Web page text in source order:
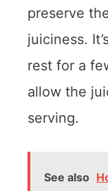
preserve
juiciness.
rest for a
allow the
serving.
See also